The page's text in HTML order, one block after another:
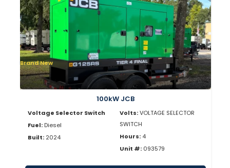
Brand New
100kW JCB
Voltage Selector Switch
Fuel: Diesel
Built: 2024
Volts:VOLTAGE SELECTOR
SWITCH
Hours: 4
Unit #: 093579